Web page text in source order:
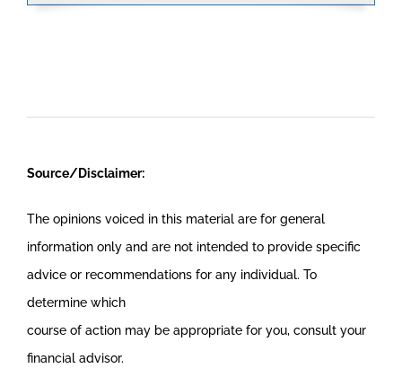
Source/Disclaimer:
The opinions voiced in this material are for general
information only and are not intended to provide specific
advice or recommendations for any individual. To
determine which
course of action may be appropriate for you, consult your
financial advisor.